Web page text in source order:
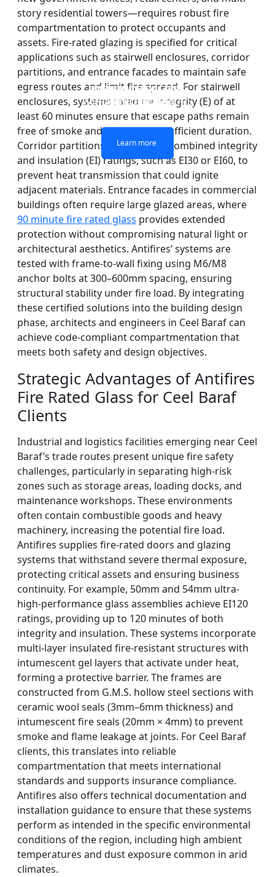
SINGLE LAYER FIRE-
RATED GLASS
Learn more
DOUBLE LAYERS FIRE-
RATED GLASS
Learn more
FIREPROOF GLAZING
WINDOWS AND DOORS
Learn more
FIRE-RATED GLASS
PARTITION WALL
Learn more
story residential towers—requires robust fire
compartmentation to protect occupants and
assets. Fire-rated glazing is specified for critical
applications such as stairwell enclosures, corridor
partitions, and entrance facades to maintain safe
egress routes and limit fire spread. For stairwell
enclosures, systems rated for integrity (E) of at
least 60 minutes ensure that escape paths remain
free of smoke and flames for a sufficient duration.
Corridor partitions benefit from combined integrity
and insulation (EI) ratings, such as EI30 or EI60, to
prevent heat transmission that could ignite
adjacent materials. Entrance facades in commercial
buildings often require large glazed areas, where
90 minute fire rated glass provides extended
protection without compromising natural light or
architectural aesthetics. Antifires’ systems are
tested with frame-to-wall fixing using M6/M8
anchor bolts at 300–600mm spacing, ensuring
structural stability under fire load. By integrating
these certified solutions into the building design
phase, architects and engineers in Ceel Baraf can
achieve code-compliant compartmentation that
meets both safety and design objectives.
Strategic Advantages of Antifires
Fire Rated Glass for Ceel Baraf
Clients
Industrial and logistics facilities emerging near Ceel
Baraf’s trade routes present unique fire safety
challenges, particularly in separating high-risk
zones such as storage areas, loading docks, and
maintenance workshops. These environments
often contain combustible goods and heavy
machinery, increasing the potential fire load.
Antifires supplies fire-rated doors and glazing
systems that withstand severe thermal exposure,
protecting critical assets and ensuring business
continuity. For example, 50mm and 54mm ultra-
high-performance glass assemblies achieve EI120
ratings, providing up to 120 minutes of both
integrity and insulation. These systems incorporate
multi-layer insulated fire-resistant structures with
intumescent gel layers that activate under heat,
forming a protective barrier. The frames are
constructed from G.M.S. hollow steel sections with
ceramic wool seals (3mm–6mm thickness) and
intumescent fire seals (20mm × 4mm) to prevent
smoke and flame leakage at joints. For Ceel Baraf
clients, this translates into reliable
compartmentation that meets international
standards and supports insurance compliance.
Antifires also offers technical documentation and
installation guidance to ensure that these systems
perform as intended in the specific environmental
conditions of the region, including high ambient
temperatures and dust exposure common in arid
climates.